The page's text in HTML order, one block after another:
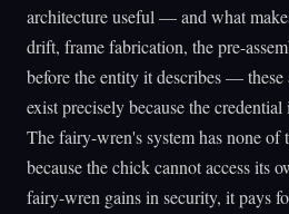
architecture useful — and what
drift, frame fabrication, the pre-
before the entity it describes — these
exist precisely because the credential
The fairy-wren's system has none of
because the chick cannot access its
fairy-wren gains in security, it pays